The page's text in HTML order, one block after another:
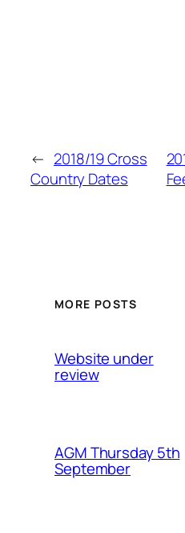
← 2018/19 Cross
Country Dates
MORE POSTS
Website under
review
AGM Thursday 5th
September